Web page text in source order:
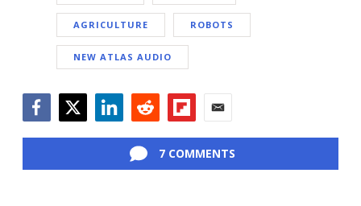
AGRICULTURE ROBOTS
NEW ATLAS AUDIO
7 COMMENTS